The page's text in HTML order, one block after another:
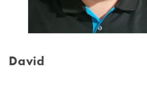
David